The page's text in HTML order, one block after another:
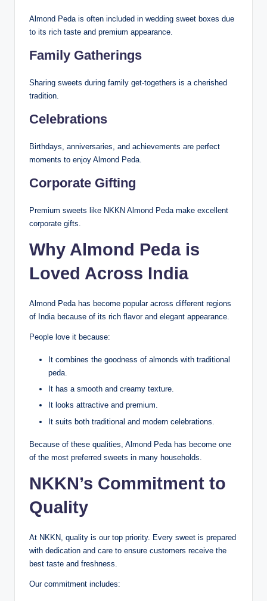
Almond Peda is often included in wedding sweet boxes due
to its rich taste and premium appearance.
Family Gatherings
Sharing sweets during family get-togethers is a cherished
tradition.
Celebrations
Birthdays, anniversaries, and achievements are perfect
moments to enjoy Almond Peda.
Corporate Gifting
Premium sweets like NKKN Almond Peda make excellent
corporate gifts.
Why Almond Peda is
Loved Across India
Almond Peda has become popular across different regions
of India because of its rich flavor and elegant appearance.
People love it because:
It combines the goodness of almonds with traditional
peda.
It has a smooth and creamy texture.
It looks attractive and premium.
It suits both traditional and modern celebrations.
Because of these qualities, Almond Peda has become one
of the most preferred sweets in many households.
NKKN’s Commitment to
Quality
At NKKN, quality is our top priority. Every sweet is prepared
with dedication and care to ensure customers receive the
best taste and freshness.
Our commitment includes: